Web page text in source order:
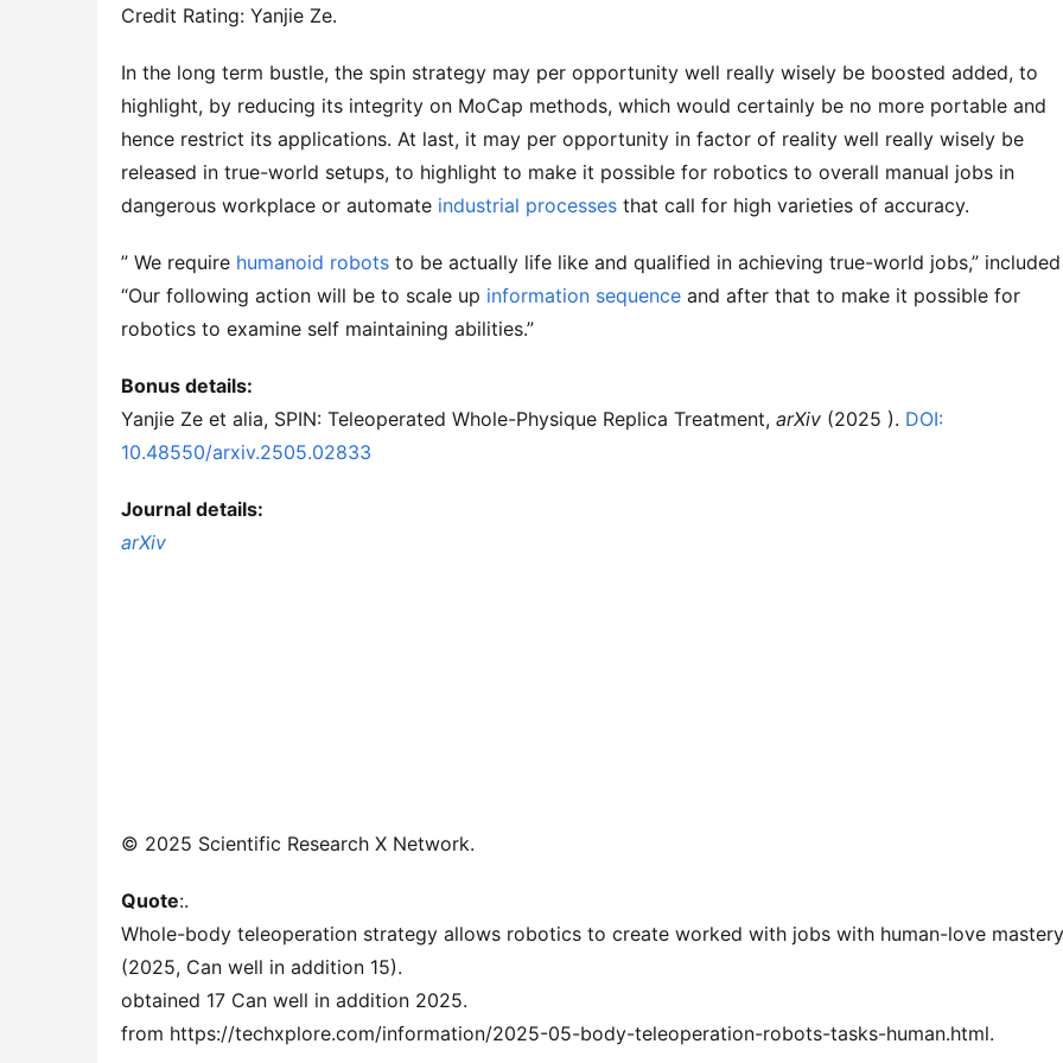
Credit Rating: Yanjie Ze.
In the long term bustle, the spin strategy may per opportunity well really wisely be boosted added, to
highlight, by reducing its integrity on MoCap methods, which would certainly be no more portable and
hence restrict its applications. At last, it may per opportunity in factor of reality well really wisely be
released in true-world setups, to highlight to make it possible for robotics to overall manual jobs in
dangerous workplace or automate industrial processes that call for high varieties of accuracy.
” We require humanoid robots to be actually life like and qualified in achieving true-world jobs,”
“Our following action will be to scale up information sequence and after that to make it possible for
robotics to examine self maintaining abilities.”
Bonus details:
Yanjie Ze et alia, SPIN: Teleoperated Whole-Physique Replica Treatment, arXiv (2025 ). DOI:
10.48550/arxiv.2505.02833
Journal details:
arXiv
© 2025 Scientific Research X Network.
Quote:.
Whole-body teleoperation strategy allows robotics to create worked with jobs with human-love mastery
(2025, Can well in addition 15).
obtained 17 Can well in addition 2025.
from https://techxplore.com/information/2025-05-body-teleoperation-robots-tasks-human.html.